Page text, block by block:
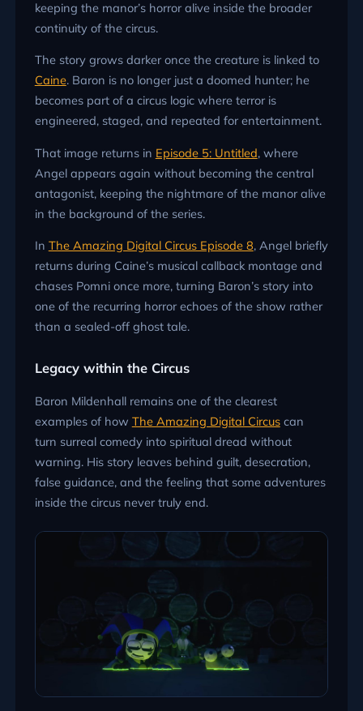
keeping the manor’s horror alive inside the broader
continuity of the circus.
The story grows darker once the creature is linked to
Caine. Baron is no longer just a doomed hunter; he
becomes part of a circus logic where terror is
engineered, staged, and repeated for entertainment.
That image returns in Episode 5: Untitled, where
Angel appears again without becoming the central
antagonist, keeping the nightmare of the manor alive
in the background of the series.
In The Amazing Digital Circus Episode 8, Angel briefly
returns during Caine’s musical callback montage and
chases Pomni once more, turning Baron’s story into
one of the recurring horror echoes of the show rather
than a sealed-off ghost tale.
Legacy within the Circus
Baron Mildenhall remains one of the clearest
examples of how The Amazing Digital Circuscan
turn surreal comedy into spiritual dread without
warning. His story leaves behind guilt, desecration,
false guidance, and the feeling that some adventures
inside the circus never truly end.